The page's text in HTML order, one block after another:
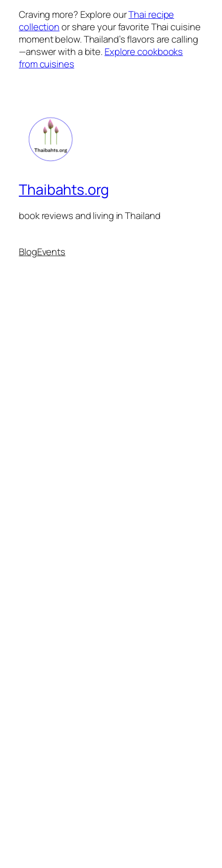
Craving more? Explore ourThai recipe
collectionor share your favoriteThai cuisine
moment below. Thailand’s flavors are calling
—answer with a bite. Explore cookbooks
from cuisines
Thaibahts.org
book reviews and living in Thailand
BlogEvents